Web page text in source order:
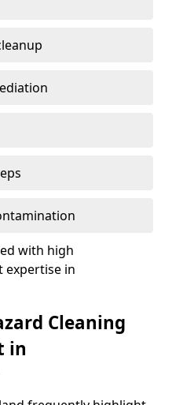
with high
expertise in
Cleaning
in